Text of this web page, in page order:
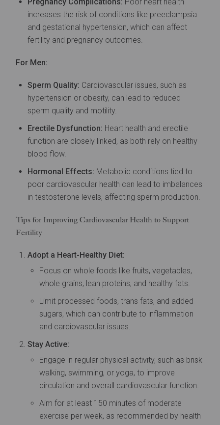
increases the risk of conditions like preeclampsia
and gestational hypertension, which can affect
fertility and pregnancy outcomes.
For Men:
Sperm Quality: Cardiovascular issues, such as
hypertension or obesity, can lead to reduced
sperm quality and motility.
Erectile Dysfunction: Heart health and erectile
function are closely linked, as both rely on healthy
blood flow.
Hormonal Effects: Metabolic conditions tied to
poor cardiovascular health can lead to imbalances
in testosterone levels, affecting sperm production.
Tips for Improving Cardiovascular Health to Support
Fertility
Adopt a Heart-Healthy Diet:
Focus on whole foods like fruits, vegetables,
whole grains, lean proteins, and healthy fats.
Limit processed foods, trans fats, and added
sugars, which can contribute to inflammation
and cardiovascular issues.
Stay Active:
Engage in regular physical activity, such as brisk
walking, swimming, or yoga, to improve
circulation and overall cardiovascular function.
Aim for at least 150 minutes of moderate
exercise per week, as recommended by health